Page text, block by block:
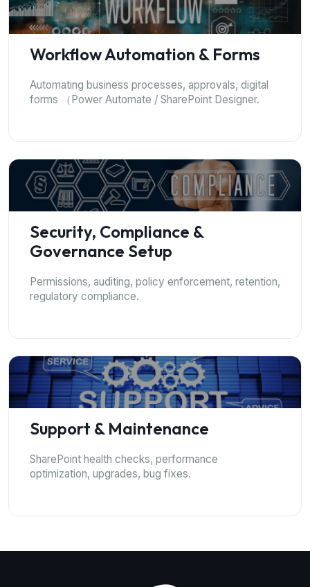
Workflow Automation & Forms
Automating business processes, approvals, digital
forms （Power Automate / SharePoint Designer.
Security, Compliance &
Governance Setup
Permissions, auditing, policy enforcement, retention,
regulatory compliance.
Support & Maintenance
SharePoint health checks, performance
optimization, upgrades, bug fixes.